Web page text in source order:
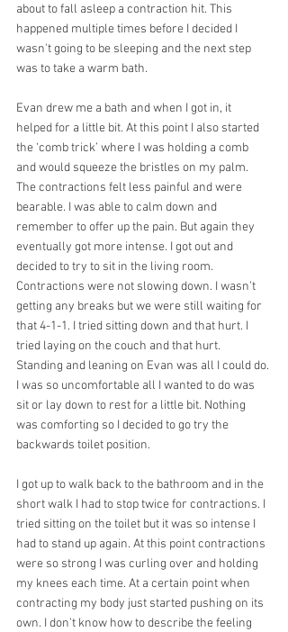
about to fall asleep a contraction hit. This
happened multiple times before I decided I
wasn't going to be sleeping and the next step
was to take a warm bath.
Evan drew me a bath and when I got in, it
helped for a little bit. At this point I also started
the ‘comb trick’ where I was holding a comb
and would squeeze the bristles on my palm.
The contractions felt less painful and were
bearable. I was able to calm down and
remember to offer up the pain. But again they
eventually got more intense. I got out and
decided to try to sit in the living room.
Contractions were not slowing down. I wasn’t
getting any breaks but we were still waiting for
that 4-1-1. I tried sitting down and that hurt. I
tried laying on the couch and that hurt.
Standing and leaning on Evan was all I could do.
I was so uncomfortable all I wanted to do was
sit or lay down to rest for a little bit. Nothing
was comforting so I decided to go try the
backwards toilet position.
I got up to walk back to the bathroom and in the
short walk I had to stop twice for contractions. I
tried sitting on the toilet but it was so intense I
had to stand up again. At this point contractions
were so strong I was curling over and holding
my knees each time. At a certain point when
contracting my body just started pushing on its
own. I don't know how to describe the feeling